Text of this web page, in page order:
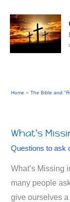
content
Home The Bible and
What’s
Questions to ask
What’s Missing
many people
give ourselves